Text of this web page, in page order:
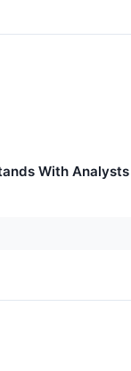
With Analysts